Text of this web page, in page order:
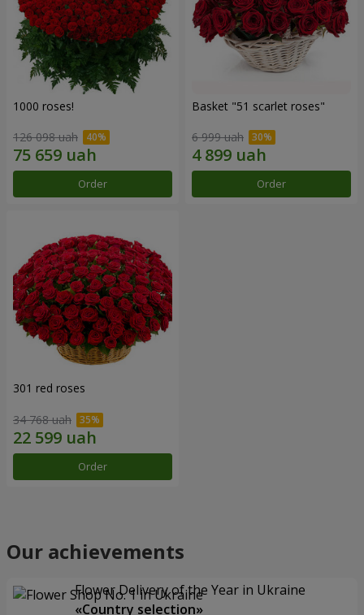
1000 roses!
126 098 uah
Order
Basket "51 scarlet roses"
6 999 uah
Order
301 red roses
34 768 uah
Order
Our achievements
Flower Delivery of the Year in Ukraine
«Country selection»